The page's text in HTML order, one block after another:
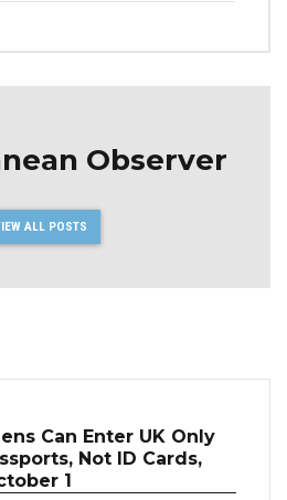
Observer
ALL POSTS
Can Enter UK Only
Not ID Cards,
1